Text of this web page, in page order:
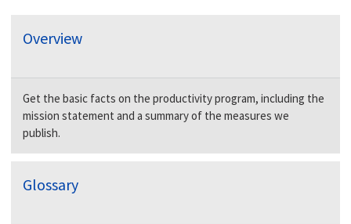
Overview
Get the basic facts on the productivity program, including the
mission statement and a summary of the measures we
publish.
Glossary